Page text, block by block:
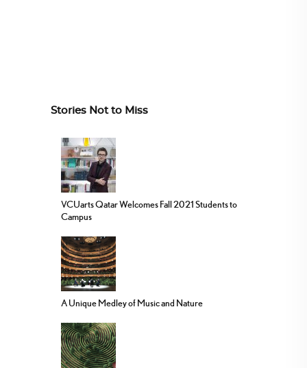
Stories Not to Miss
VCUarts Qatar Welcomes Fall 2021 Students to
Campus
A Unique Medley of Music and Nature